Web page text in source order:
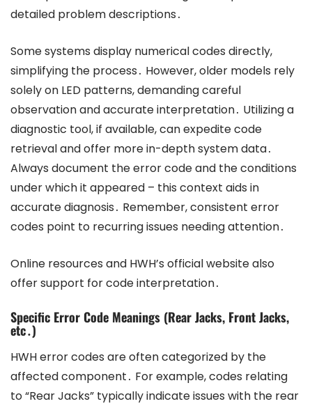
detailed problem descriptions․
Some systems display numerical codes directly,
simplifying the process․ However, older models rely
solely on LED patterns, demanding careful
observation and accurate interpretation․ Utilizing a
diagnostic tool, if available, can expedite code
retrieval and offer more in-depth system data․
Always document the error code and the conditions
under which it appeared – this context aids in
accurate diagnosis․ Remember, consistent error
codes point to recurring issues needing attention․
Online resources and HWH’s official website also
offer support for code interpretation․
Specific Error Code Meanings (Rear Jacks, Front Jacks,
etc․)
HWH error codes are often categorized by the
affected component․ For example, codes relating
to “Rear Jacks” typically indicate issues with the rear